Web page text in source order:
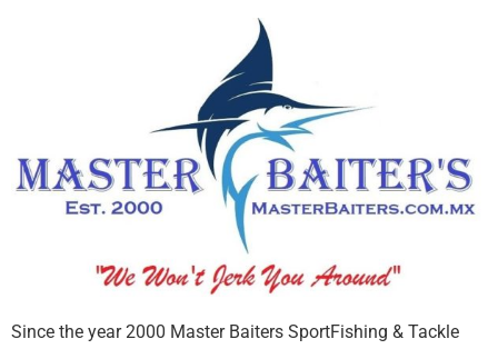
Since the year 2000 Master Baiters SportFishing & Tackle